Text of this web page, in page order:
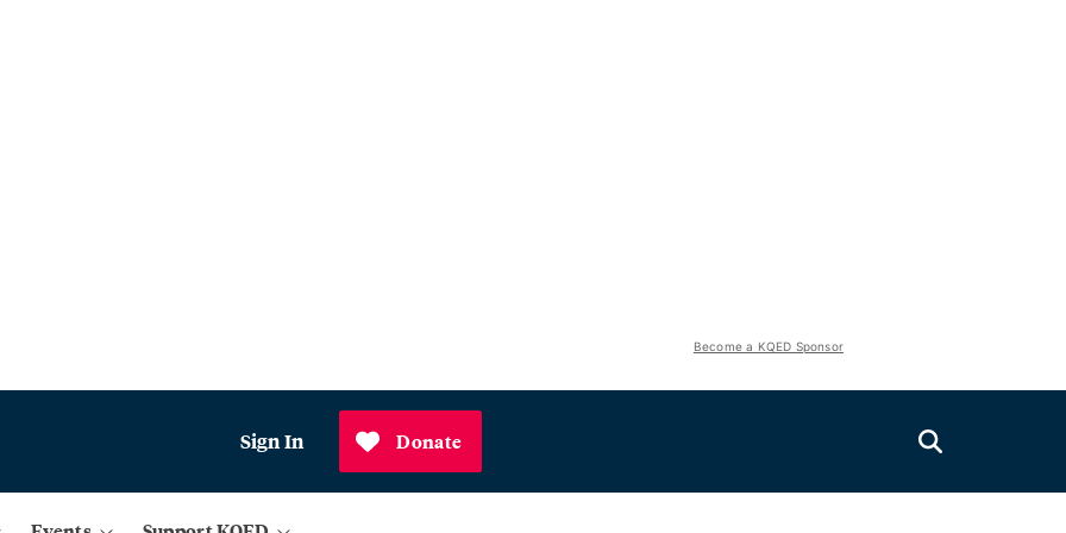
Become a KQED Sponsor
Sign In Donate